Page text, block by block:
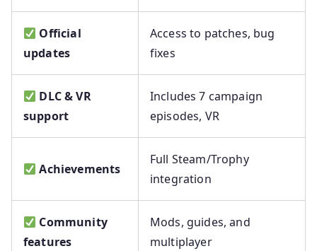
Official
updates
Access to patches, bug
fixes
DLC & VR
support
Includes 7 campaign
episodes, VR
Achievements
Full Steam/Trophy
integration
Community
features
Mods, guides, and
multiplayer